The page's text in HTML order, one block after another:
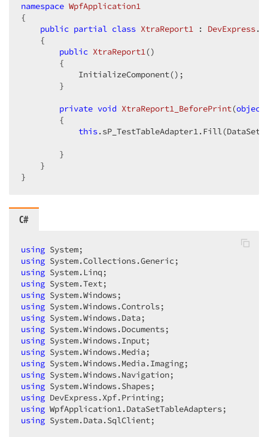
namespace WpfApplication1
{
public partial class XtraReport1 : DevExpress.
    {
public XtraReport1()
{
            InitializeComponent();
        }
private void XtraReport1_BeforePrint(object
{
this
        }
    }
}
C#
using
using
using
using
using
using
using
using
using
using
using
using
using
using
using
using System.Data.SqlClient;